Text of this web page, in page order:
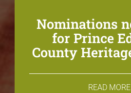
Nominations
for Prince
County
READ MORE